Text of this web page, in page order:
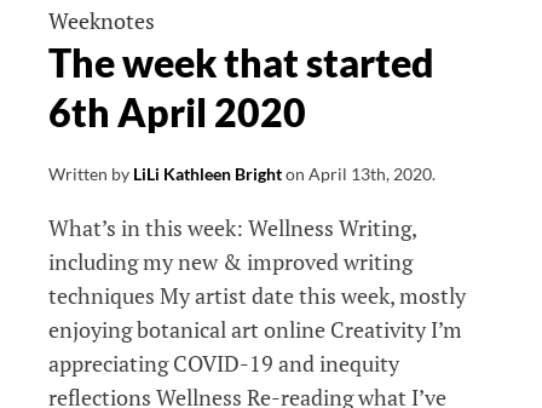
2020
Weeknotes
The week that started
6th April 2020
Written by LiLi Kathleen Brighton April 13th, 2020.
What’s in this week: Wellness Writing,
including my new & improved writing
techniques My artist date this week, mostly
enjoying botanical art online Creativity I’m
appreciating COVID-19 and inequity
reflections Wellness Re-reading what I’ve